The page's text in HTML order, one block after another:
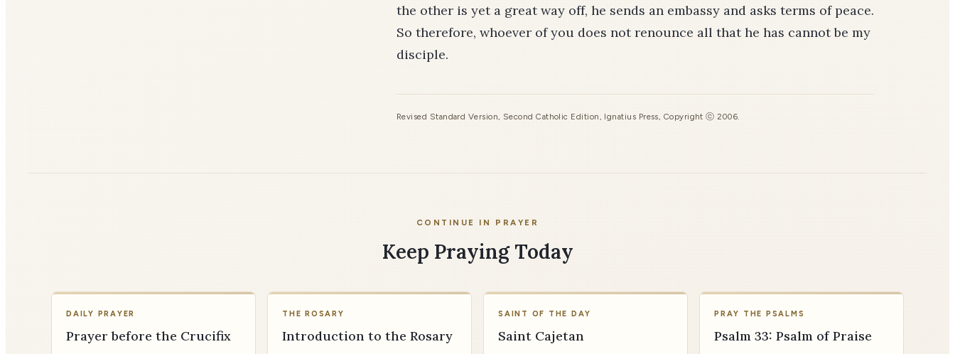
the other is yet a great way off, he sends an embassy and asks terms of peace.
So therefore, whoever of you does not renounce all that he has cannot be my
disciple.
Revised Standard Version, Second Catholic Edition, Ignatius Press, Copyright ⓒ 2006.
CONTINUE IN PRAYER
Keep Praying Today
DAILY PRAYER
Prayer before the Crucifix
THE ROSARY
Introduction to the Rosary
SAINT OF THE DAY
Saint Cajetan
PRAY THE PSALMS
Psalm 33: Psalm of Praise